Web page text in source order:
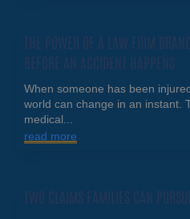
THE POWER OF A LAW FIRM
BEFORE AN ACCIDENT HAPPENS
When someone has been
world can change in an instant.
medical...
read more
TWO CLAIMS FAMILIES CAN